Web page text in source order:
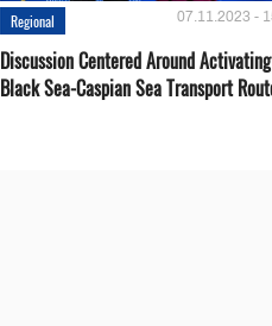
Regional 07.11.2023 -
Discussion Centered Around Activating
Black Sea-Caspian Sea Transport